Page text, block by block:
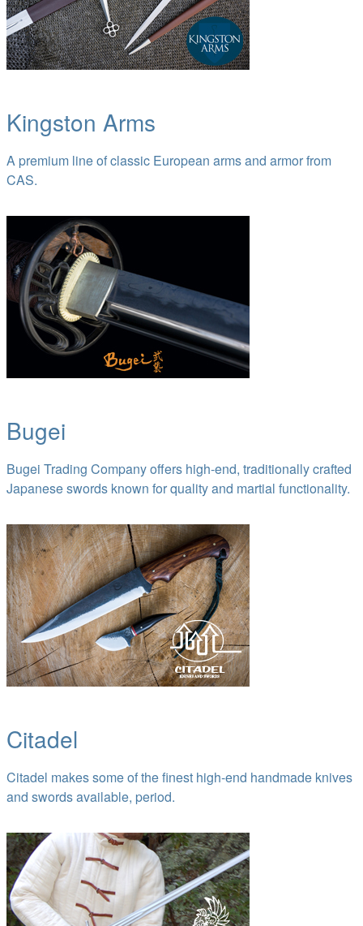
Kingston Arms
A premium line of classic European arms and armor from
CAS.
Bugei
Bugei Trading Company offers high-end, traditionally crafted
Japanese swords known for quality and martial functionality.
Citadel
Citadel makes some of the finest high-end handmade knives
and swords available, period.